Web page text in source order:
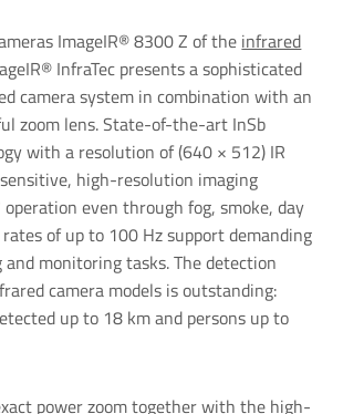
ImageIR® 8300 Z of the infrared
InfraTec presents a sophisticated
camera system in combination with an
zoom lens. State-of-the-art InSb
with a resolution of (640 × 512) IR
high-resolution imaging
even through fog, smoke, day
of up to 100 Hz support demanding
monitoring tasks. The detection
camera models is outstanding:
up to 18 km and persons up to
power zoom together with the high-